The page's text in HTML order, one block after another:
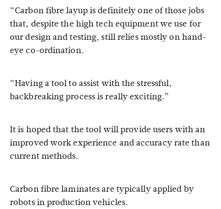
“Carbon fibre layup is definitely one of those jobs
that, despite the high tech equipment we use for
our design and testing, still relies mostly on hand-
eye co-ordination.
“Having a tool to assist with the stressful,
backbreaking process is really exciting.”
It is hoped that the tool will provide users with an
improved work experience and accuracy rate than
current methods.
Carbon fibre laminates are typically applied by
robots in production vehicles.